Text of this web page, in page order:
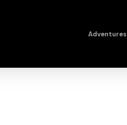
Adventures